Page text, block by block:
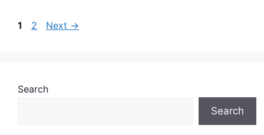
Page
1 Page
2 Next →
Search
Search